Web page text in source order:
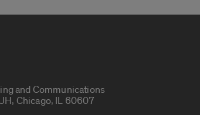
and Communications
Chicago, IL 60607